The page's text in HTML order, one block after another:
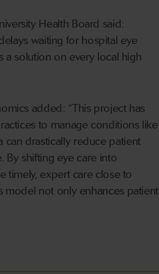
Health Board said:
waiting for hospital eye
a solution on every local high
added: “This project has
to manage conditions like
can drastically reduce patient
By shifting eye care into
timely, expert care close to
model not only enhances patient